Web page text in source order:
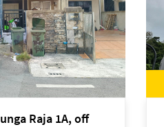
Raja 1A, off